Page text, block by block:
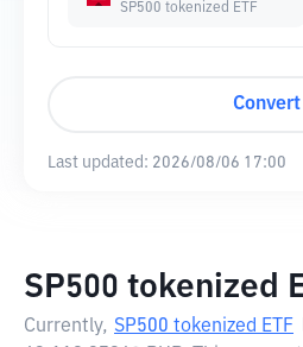
SP500 tokenized ETF
Convert
Last updated: 2026/08/06 17:00
SP500 tokenized
Currently, SP500 tokenized ETF